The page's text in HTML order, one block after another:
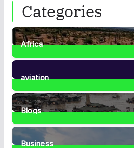
Categories
Africa
35Posts
aviation
1Post
Blogs
41Posts
Business